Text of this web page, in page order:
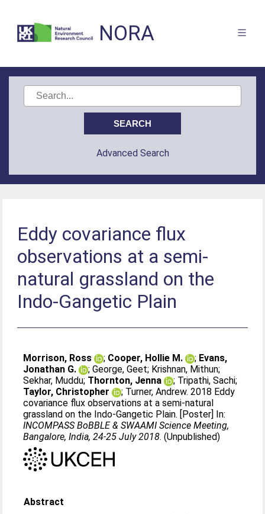
NORA
Advanced Search
Eddy covariance flux
observations at a semi-
natural grassland on the
Indo-Gangetic Plain
Morrison, Ross ; Cooper, Hollie M. ; Evans,
Jonathan G.
;George, Geet; Krishnan, Mithun;
Sekhar, Muddu; Thornton, Jenna ; Tripathi, Sachi;
Taylor, Christopher
; Turner, Andrew. 2018 Eddy
covariance flux observations at a semi-natural
grassland on the Indo-Gangetic Plain. [Poster] In:
INCOMPASS BoBBLE & SWAAMI Science Meeting,
Bangalore, India, 24-25 July 2018. (Unpublished)
Abstract